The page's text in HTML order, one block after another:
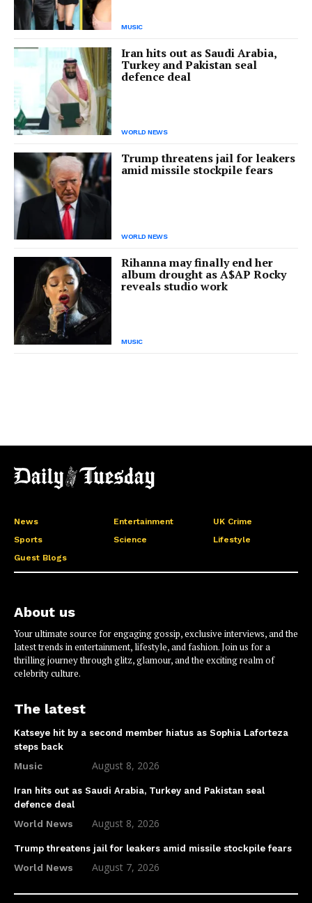
MUSIC
Iran hits out as Saudi Arabia,
Turkey and Pakistan seal
defence deal
WORLD NEWS
Trump threatens jail for leakers
amid missile stockpile fears
WORLD NEWS
Rihanna may finally end her
album drought as A$AP Rocky
reveals studio work
MUSIC
News Entertainment
UK Crime
Sports
Science
Lifestyle
Guest Blogs
About us
Your ultimate source for engaging gossip, exclusive interviews, and the
latest trends in entertainment, lifestyle, and fashion. Join us for a
thrilling journey through glitz, glamour, and the exciting realm of
celebrity culture.
The latest
Katseye hit by a second member hiatus as Sophia Laforteza
steps back
Music August 8, 2026
Iran hits out as Saudi Arabia, Turkey and Pakistan seal
defence deal
World News August 8, 2026
Trump threatens jail for leakers amid missile stockpile fears
World News August 7, 2026